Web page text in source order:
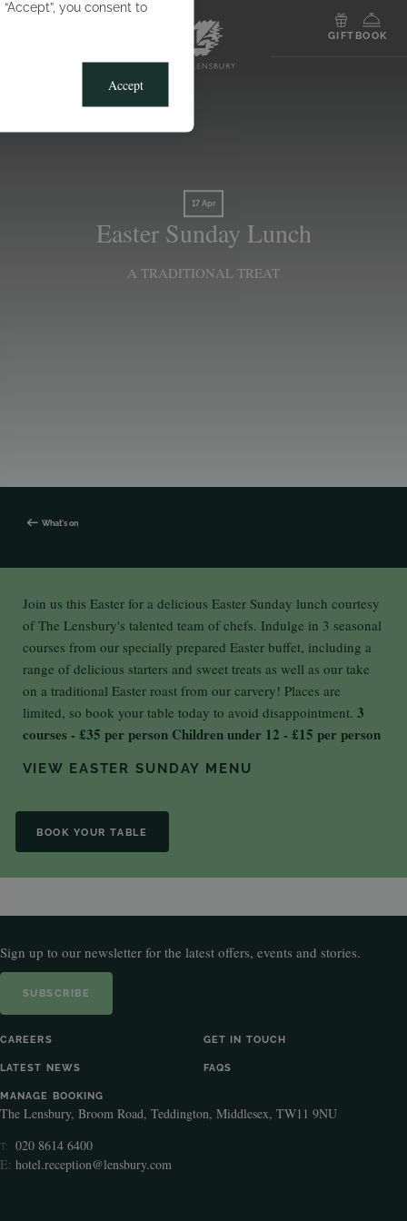
you consent to
Accept
GIFT BOOK
17 Apr
Easter Sunday Lunch
A TRADITIONAL TREAT
What's on
Join us this Easter for a delicious Easter Sunday lunch courtesy
of The Lensbury's talented team of chefs. Indulge in 3 seasonal
courses from our specially prepared Easter buffet, including a
range of delicious starters and sweet treats as well as our take
on a traditional Easter roast from our carvery! Places are
limited, so book your table today to avoid disappointment. 3
courses - £35 per person Children under 12 - £15 per person
VIEW EASTER SUNDAY MENU
BOOK YOUR TABLE
Sign up to our newsletter for the latest offers, events and stories.
SUBSCRIBE
CAREERS GET IN TOUCH
LATEST NEWS FAQS
MANAGE BOOKING
The Lensbury, Broom Road, Teddington, Middlesex, TW11 9NU
T:
020 8614 6400
E: hotel.reception@lensbury.com